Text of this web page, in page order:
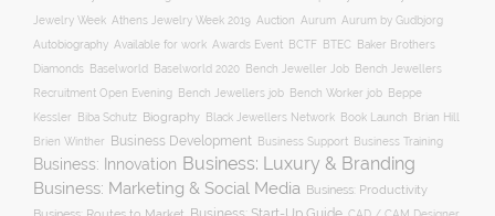
Jewelry Week Athens Jewelry Week 2019 Auction Aurum Aurum by Gudbjorg
Autobiography Available for work Awards Event BCTF BTEC
Baker Brothers
Diamonds
Baselworld Baselworld 2020 Bench Jeweller Job
Bench Jewellers
Recruitment Open Evening
Bench Jewellers job Bench Worker job
Beppe
Kessler
Biba Schutz Biography Black Jewellers Network Book Launch
Brian Hill
Brien Winther
Business Development Business Support Business Training
Business: Innovation Business: Luxury & Branding
Business: Marketing & Social Media Business: Productivity